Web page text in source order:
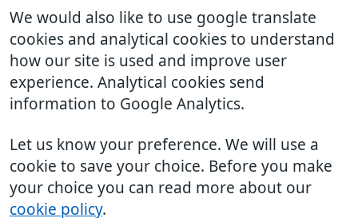
We would also like to use google translate
cookies and analytical cookies to understand
how our site is used and improve user
experience. Analytical cookies send
information to Google Analytics.
Let us know your preference. We will use a
cookie to save your choice. Before you make
your choice you can read more about our
cookie policy.